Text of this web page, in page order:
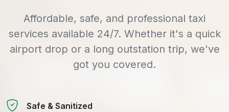
Affordable, safe, and professional taxi
services available 24/7. Whether it's a quick
airport drop or a long outstation trip, we've
got you covered.
Safe & Sanitized